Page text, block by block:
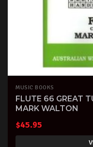
MUSIC BOOKS
FLUTE 66 GREAT
MARK WALTON
$45.95